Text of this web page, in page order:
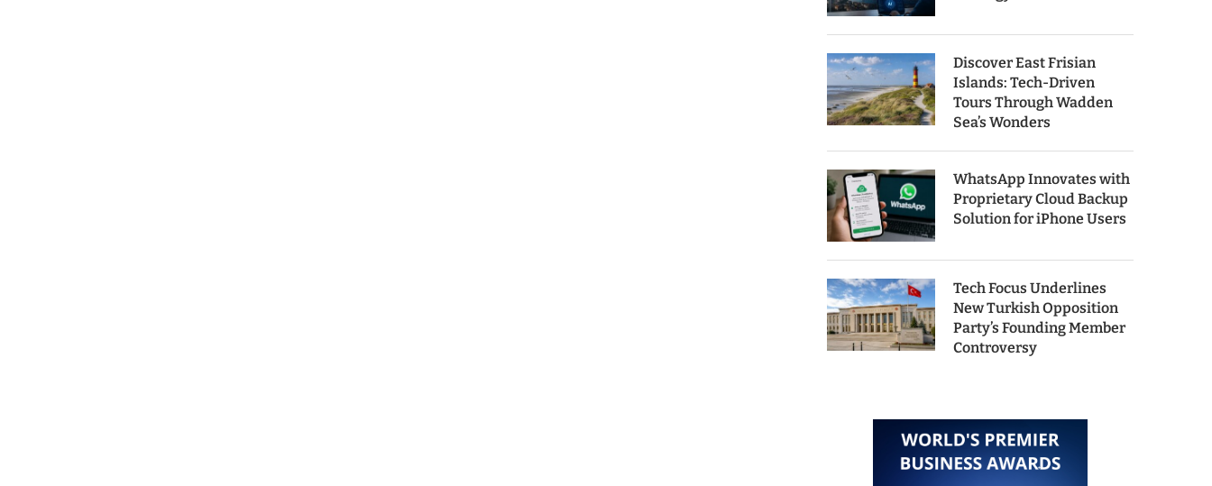
Discover East Frisian
Islands: Tech-Driven
Tours Through Wadden
Sea’s Wonders
WhatsApp Innovates with
Proprietary Cloud Backup
Solution for iPhone Users
Tech Focus Underlines
New Turkish Opposition
Party’s Founding Member
Controversy